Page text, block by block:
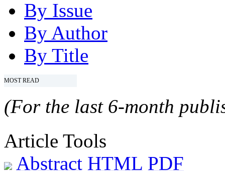
By Issue
By Author
By Title
MOST READ
(For the last 6-month
Article Tools
Abstract HTML PDF